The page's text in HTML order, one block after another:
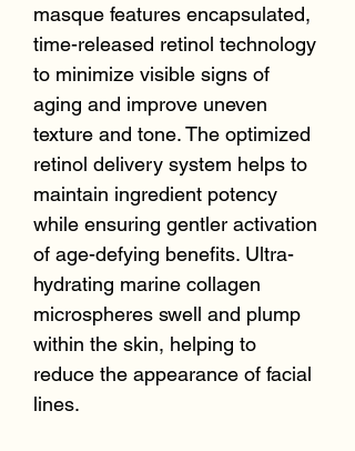
masque features encapsulated,
time-released retinol technology
to minimize visible signs of
aging and improve uneven
texture and tone. The optimized
retinol delivery system helps to
maintain ingredient potency
while ensuring gentler activation
of age-defying benefits. Ultra-
hydrating marine collagen
microspheres swell and plump
within the skin, helping to
reduce the appearance of facial
lines.